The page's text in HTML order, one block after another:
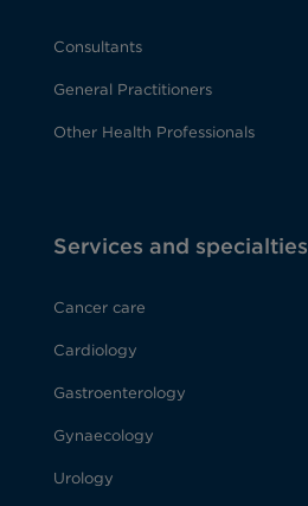
Consultants
General Practitioners
Other Health Professionals
Services and specialties
Cancer care
Cardiology
Gastroenterology
Gynaecology
Urology